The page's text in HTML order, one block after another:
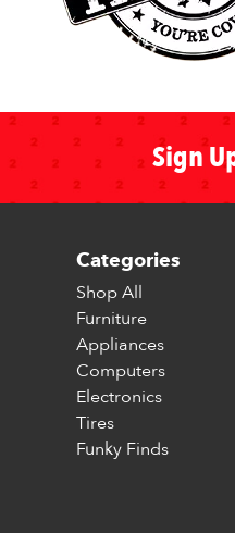
Sign
Categories
Shop All
Furniture
Appliances
Computers
Electronics
Tires
Funky Finds